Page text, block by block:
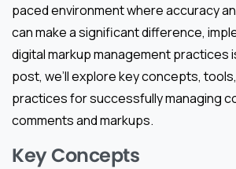
paced environment where accuracy
can make a significant difference,
digital markup management practices
post, we’ll explore key concepts,
practices for successfully managing
comments and markups.
Key Concepts